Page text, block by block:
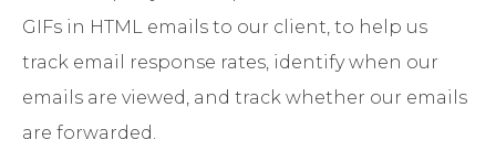
GIFs in HTML emails to our client, to help us
track email response rates, identify when our
emails are viewed, and track whether our emails
are forwarded.